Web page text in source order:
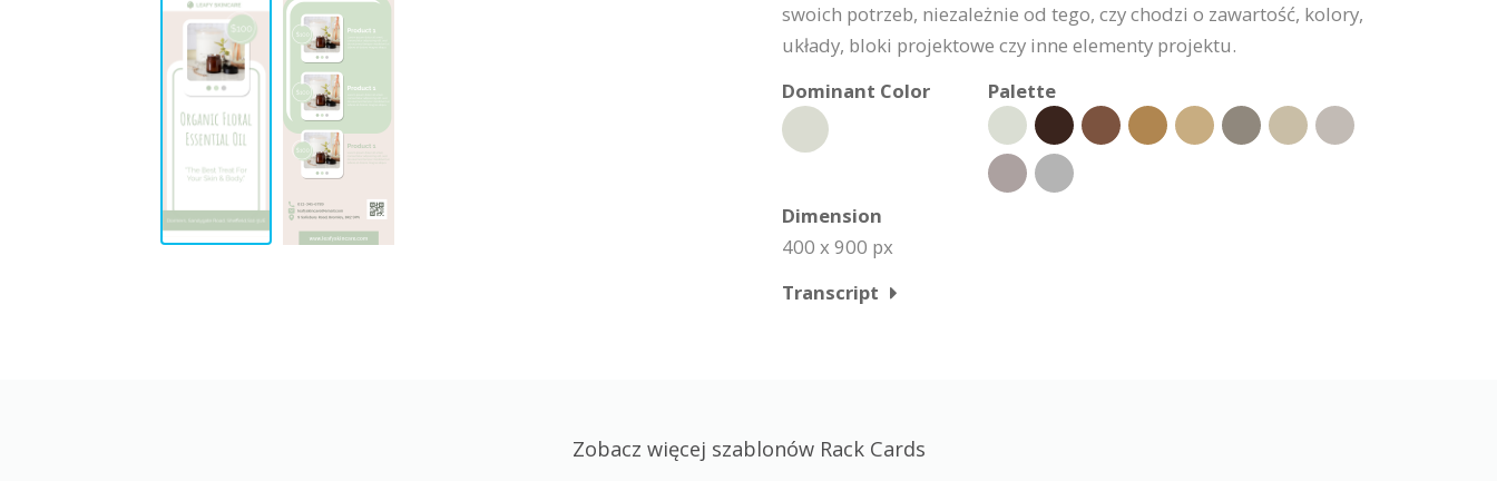
swoich potrzeb, niezależnie od tego, czy chodzi o zawartość, kolory,
układy, bloki projektowe czy inne elementy projektu.
Dominant Color
Palette
Dimension
400 x 900 px
Transcript
Zobacz więcej szablonów Rack Cards